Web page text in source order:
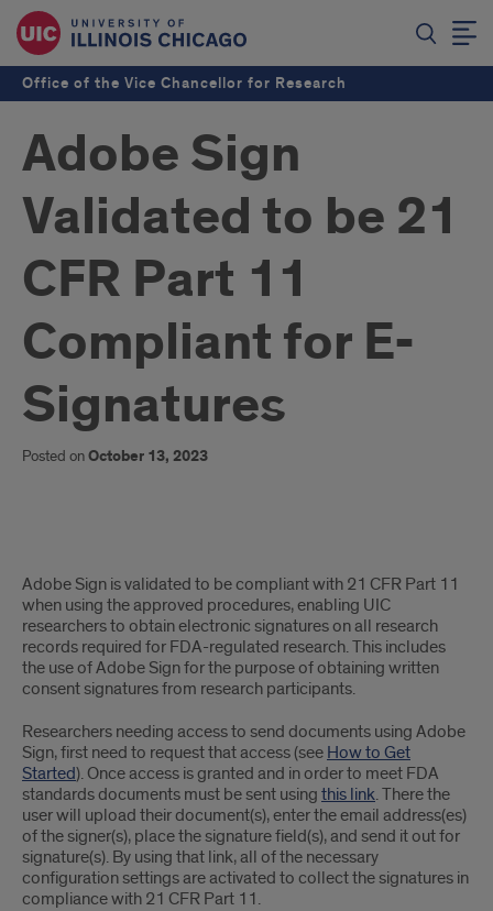
Office of the Vice Chancellor for Research
Adobe Sign
Validated to be 21
CFR Part 11
Compliant for E-
Signatures
Posted onOctober 13, 2023
Adobe
Sign
Validated
to
be
21
CFR
Part
11
Adobe Sign is validated to be compliant with 21 CFR Part 11
when using the approved procedures, enabling UIC
researchers to obtain electronic signatures on all research
records required for FDA-regulated research. This includes
the use of Adobe Sign for the purpose of obtaining written
consent signatures from research participants.
Researchers needing access to send documents using Adobe
Sign, first need to request that access (see How to Get
Started). Once access is granted and in order to meet FDA
standards documents must be sent using this link. There the
user will upload their document(s), enter the email address(es)
of the signer(s), place the signature field(s), and send it out for
signature(s). By using that link, all of the necessary
configuration settings are activated to collect the signatures in
compliance with 21 CFR Part 11.